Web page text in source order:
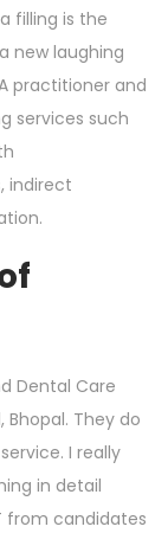
filling is the
new laughing
practitioner and
services such
indirect
Dental Care
Bhopal. They do
I really
in detail
from candidates